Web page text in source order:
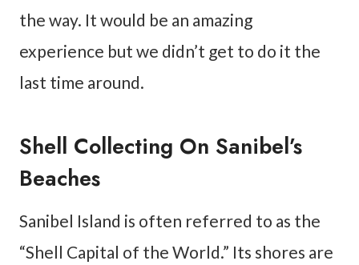
the way. It would be an amazing
experience but we didn’t get to do it the
last time around.
Shell Collecting On Sanibel’s
Beaches
Sanibel Island is often referred to as the
“Shell Capital of the World.” Its shores are